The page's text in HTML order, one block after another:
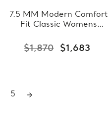
7.5 MM Modern Comfort
Fit Classic Womens
Gold (MDVBC0007-
7.5MM-W)
$1,870 $1,683
5